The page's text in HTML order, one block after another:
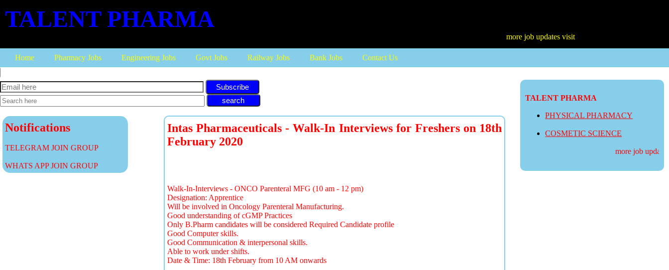
TALENT PHARMA
more job updates visit
Home Pharmacy Jobs Engineering Jobs Govt Jobs Railway Jobs Bank Jobs Contact Us
TALENT PHARMA
PHYSICAL PHARMACY
COSMETIC SCIENCE
more job updates
Subscribe
Notifications
TELEGRAM JOIN GROUP
WHATS APP JOIN GROUP
Intas Pharmaceuticals - Walk-In Interviews for Freshers on 18th
February 2020
Walk-In-Interviews - ONCO Parenteral MFG (10 am - 12 pm)
Designation: Apprentice
Will be involved in Oncology Parenteral Manufacturing.
Good understanding of cGMP Practices
Only B.Pharm candidates will be considered Required Candidate profile
Good Computer skills.
Good Communication & interpersonal skills.
Able to work under shifts.
Date & Time: 18th February from 10 AM onwards